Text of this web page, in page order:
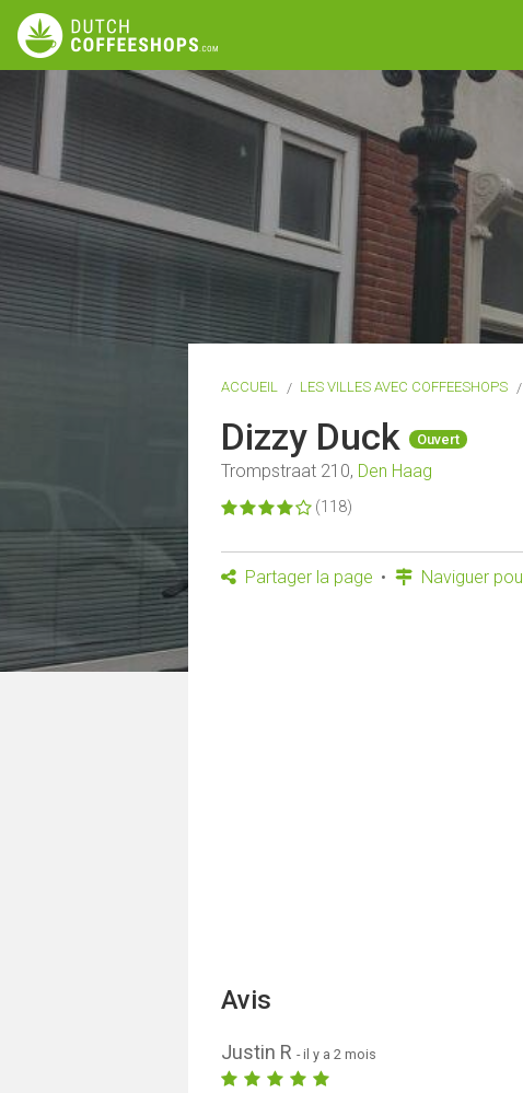
ACCUEIL LES VILLES AVEC COFFEESHOPS
Dizzy Duck Ouvert
Trompstraat 210, Den Haag
(118)
Partager la page Naviguer
Avis
Justin R- il y a 2 mois